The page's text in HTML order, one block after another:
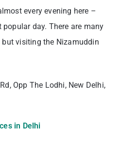
every evening here –
day. There are many
visiting the Nizamuddin
Opp The Lodhi, New Delhi,
in Delhi